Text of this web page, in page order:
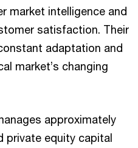
market intelligence and
satisfaction. Their
adaptation and
market’s changing
approximately
private equity capital